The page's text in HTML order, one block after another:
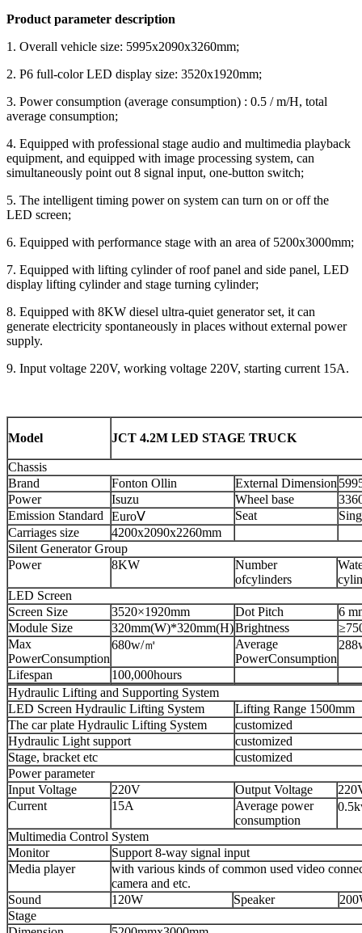
Product parameter description
1. Overall vehicle size: 5995x2090x3260mm;
2. P6 full-color LED display size: 3520x1920mm;
3. Power consumption (average consumption) : 0.5 / m/H, total
average consumption;
4. Equipped with professional stage audio and multimedia playback
equipment, and equipped with image processing system, can
simultaneously point out 8 signal input, one-button switch;
5. The intelligent timing power on system can turn on or off the
LED screen;
6. Equipped with performance stage with an area of 5200x3000mm;
7. Equipped with lifting cylinder of roof panel and side panel, LED
display lifting cylinder and stage turning cylinder;
8. Equipped with 8KW diesel ultra-quiet generator set, it can
generate electricity spontaneously in places without external power
supply.
9. Input voltage 220V, working voltage 220V, starting current 15A.
Model JCT 4.2M LED STAGE TRUCK
Chassis
Brand
Fonton Ollin External Dimension
Power
Isuzu Wheel base
Emission Standard
EuroⅤ Seat
Carriages size
4200x2090x2260mm
Silent Generator Group
Power
8KW
Number
ofcylinders
LED Screen
Screen Size
3520×1920mm Dot Pitch
6
Module Size
320mm(W)*320mm(H)Brightness
Max
PowerConsumption
680w/㎡
Average
PowerConsumption
Lifespan
100,000hours
Hydraulic Lifting and Supporting System
LED Screen Hydraulic Lifting System
Lifting Range 1500mm
The car plate Hydraulic Lifting System
customized
Hydraulic Light support
customized
Stage, bracket etc
customized
Power parameter
Input Voltage
220V Output Voltage
Current
15A
Average power
consumption
Multimedia Control System
Monitor
Support 8-way signal input
Media player
with various kinds of common used video
camera and etc.
Sound
120W Speaker
Stage